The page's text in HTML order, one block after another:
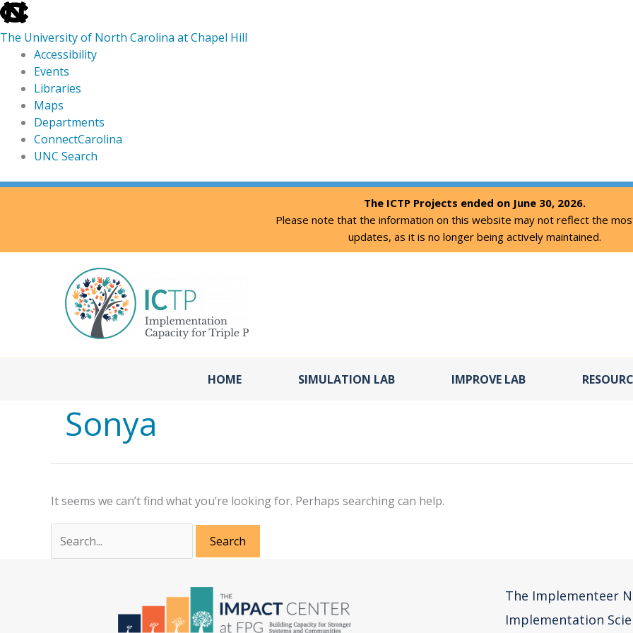
skip
to
the
global
utility
The University of North Carolina at Chapel Hill
Accessibility
Events
Libraries
Maps
Departments
ConnectCarolina
UNC Search
skip
Skip
The ICTP Projects ended on June 30, 2026.
Please note that the information on this website may not reflect the
updates, as it is no longer being actively maintained.
HOME SIMULATION LAB IMPROVE LAB
Sonya
It seems we can’t find what you’re looking for. Perhaps searching can help.
for:
The Implementeer
Implementation